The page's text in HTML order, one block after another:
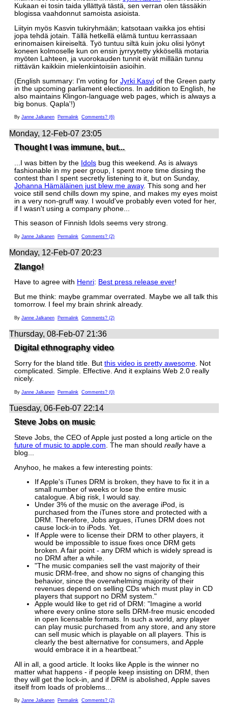
Kukaan ei tosin taida yllättyä tästä, sen verran olen tässäkin
blogissa vaahdonnut samoista asioista.
Liityin myös Kasvin tukiryhmään; katsotaan vaikka jos ehtisi
jopa tehdä jotain. Tällä hetkellä elämä tuntuu kerrassaan
erinomaisen kiireiseltä. Työ tuntuu siltä kuin joku olisi lyönyt
koneen kolmoselle kun on ensin jyrryytetty ykkösellä motaria
myöten Lahteen, ja vuorokauden tunnit eivät millään tunnu
riittävän kaikkiin mielenkiintoisiin asioihin.
(English summary: I'm voting for Jyrki Kasvi of the Green party
in the upcoming parliament elections. In addition to English, he
also maintains Klingon-language web pages, which is always a
big bonus. Qapla'!)
By Janne Jalkanen Permalink Comments? (6)
Monday, 12-Feb-07 23:05
Thought I was immune, but...
...I was bitten by the Idols bug this weekend. As is always
fashionable in my peer group, I spent more time dissing the
contest than I spent secretly listening to it, but on Sunday,
Johanna Hämäläinen just blew me away. This song and her
voice still send chills down my spine, and makes my eyes moist
in a very non-gruff way. I would've probably even voted for her,
if I wasn't using a company phone...
This season of Finnish Idols seems very strong.
By Janne Jalkanen Permalink Comments? (2)
Monday, 12-Feb-07 20:23
Zlango!
Have to agree with Henri: Best press release ever!
But me think: maybe grammar overrated. Maybe we all talk this
tomorrow. I feel my brain shrink already.
By Janne Jalkanen Permalink Comments? (2)
Thursday, 08-Feb-07 21:36
Digital ethnography video
Sorry for the bland title. But this video is pretty awesome . Not
complicated. Simple. Effective. And it explains Web 2.0 really
nicely.
By Janne Jalkanen Permalink Comments? (0)
Tuesday, 06-Feb-07 22:14
Steve Jobs on music
Steve Jobs, the CEO of Apple just posted a long article on the
future of music to apple.com . The man should reallyhave a
blog...
Anyhoo, he makes a few interesting points:
If Apple's iTunes DRM is broken, they have to fix it in a
small number of weeks or lose the entire music
catalogue. A big risk, I would say.
Under 3% of the music on the average iPod, is
purchased from the iTunes store and protected with a
DRM. Therefore, Jobs argues, iTunes DRM does not
cause lock-in to iPods. Yet.
If Apple were to license their DRM to other players, it
would be impossible to issue fixes once DRM gets
broken. A fair point - any DRM which is widely spread is
no DRM after a while.
"The music companies sell the vast majority of their
music DRM-free, and show no signs of changing this
behavior, since the overwhelming majority of their
revenues depend on selling CDs which must play in CD
players that support no DRM system."
Apple would like to get rid of DRM: "Imagine a world
where every online store sells DRM-free music encoded
in open licensable formats. In such a world, any player
can play music purchased from any store, and any store
can sell music which is playable on all players. This is
clearly the best alternative for consumers, and Apple
would embrace it in a heartbeat."
All in all, a good article. It looks like Apple is the winner no
matter what happens - if people keep insisting on DRM, then
they will get the lock-in, and if DRM is abolished, Apple saves
itself from loads of problems...
By Janne Jalkanen Permalink Comments? (2)